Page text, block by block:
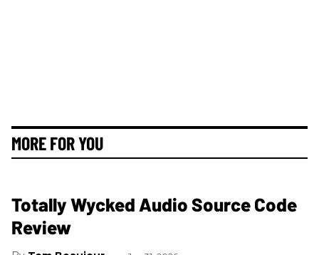
MORE FOR YOU
Totally Wycked Audio Source Code
Review